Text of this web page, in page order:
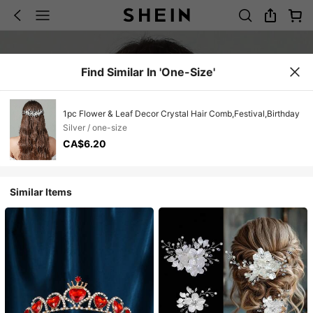
Find Similar In 'one-Size'
1pc Flower & Leaf Decor Crystal Hair Comb,Festival,Birthday
Silver / one-size
CA$6.20
Similar Items